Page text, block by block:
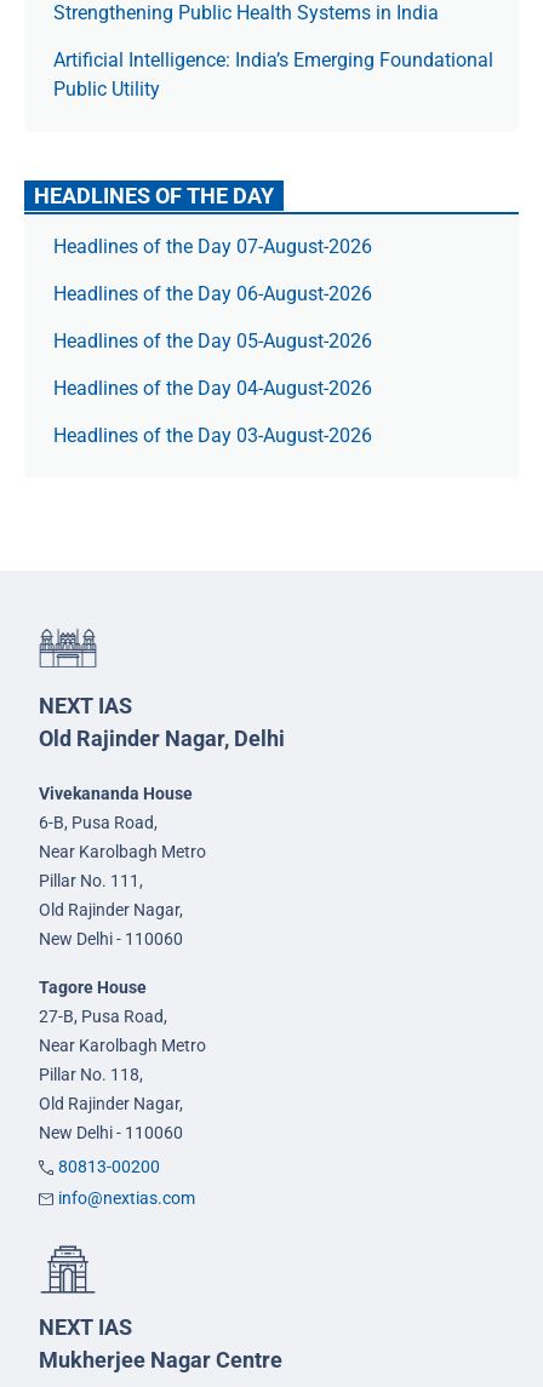
Strengthening Public Health Systems in India
Artificial Intelligence: India’s Emerging Foundational
Public Utility
HEADLINES OF THE DAY
Headlines of the Day 07-August-2026
Headlines of the Day 06-August-2026
Headlines of the Day 05-August-2026
Headlines of the Day 04-August-2026
Headlines of the Day 03-August-2026
NEXT IAS
Old Rajinder Nagar, Delhi
Vivekananda House
6-B, Pusa Road,
Near Karolbagh Metro
Pillar No. 111,
Old Rajinder Nagar,
New Delhi - 110060
Tagore House
27-B, Pusa Road,
Near Karolbagh Metro
Pillar No. 118,
Old Rajinder Nagar,
New Delhi - 110060
80813-00200
info@nextias.com
NEXT IAS
Mukherjee Nagar Centre